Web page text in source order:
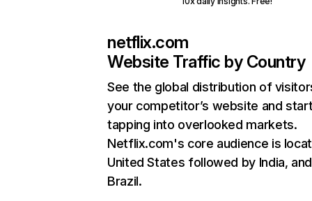
netflix.com
Website Traffic by Country
See the global distribution of
your competitor’s website and
tapping into overlooked markets.
Netflix.com's core audience is
United States followed by India, and
Brazil.